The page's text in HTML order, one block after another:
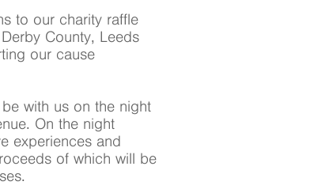
to our charity raffle
County, Leeds
our cause
with us on the night
On the night
experiences and
of which will be